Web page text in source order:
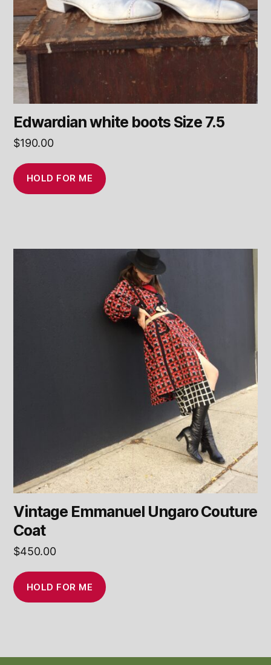
Edwardian white boots Size 7.5
$190.00
HOLD FOR ME
Vintage Emmanuel Ungaro Couture
Coat
$450.00
HOLD FOR ME